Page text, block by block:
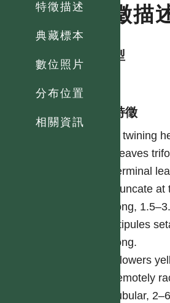
特徵描述
典藏標本
數位照片
分布位置
相關資訊
特徵描
生活型
形態特徵
A twining
Leaves
terminal
truncate
long,
stipules
long.
Flowers
remotely
tubular,